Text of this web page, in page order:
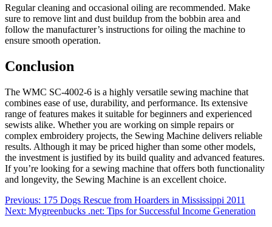
Regular cleaning and occasional oiling are recommended. Make
sure to remove lint and dust buildup from the bobbin area and
follow the manufacturer’s instructions for oiling the machine to
ensure smooth operation.
Conclusion
The WMC SC-4002-6 is a highly versatile sewing machine that
combines ease of use, durability, and performance. Its extensive
range of features makes it suitable for beginners and experienced
sewists alike. Whether you are working on simple repairs or
complex embroidery projects, the Sewing Machine delivers reliable
results. Although it may be priced higher than some other models,
the investment is justified by its build quality and advanced features.
If you’re looking for a sewing machine that offers both functionality
and longevity, the Sewing Machine is an excellent choice.
Post
navigation
Previous: 175 Dogs Rescue from Hoarders in Mississippi 2011
Next: Mygreenbucks .net: Tips for Successful Income Generation